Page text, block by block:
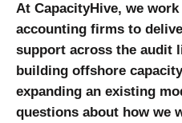
At CapacityHive, we
accounting firms to
support across the audit
building offshore
expanding an existing
questions about how we